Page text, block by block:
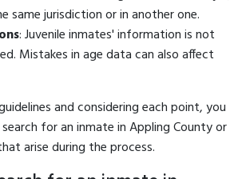
same jurisdiction or in another one.
: Juvenile inmates' information is not
Mistakes in age data can also affect
and considering each point, you
for an inmate in Appling County or
arise during the process.